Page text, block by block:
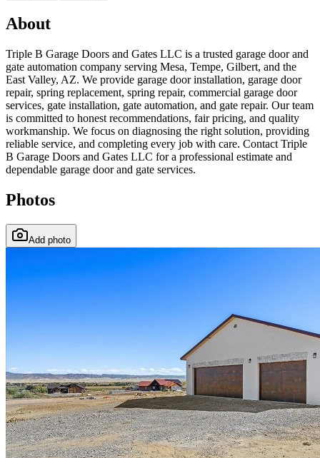
About
Triple B Garage Doors and Gates LLC is a trusted garage door and
gate automation company serving Mesa, Tempe, Gilbert, and the
East Valley, AZ. We provide garage door installation, garage door
repair, spring replacement, spring repair, commercial garage door
services, gate installation, gate automation, and gate repair. Our team
is committed to honest recommendations, fair pricing, and quality
workmanship. We focus on diagnosing the right solution, providing
reliable service, and completing every job with care. Contact Triple
B Garage Doors and Gates LLC for a professional estimate and
dependable garage door and gate services.
Photos
Add photo